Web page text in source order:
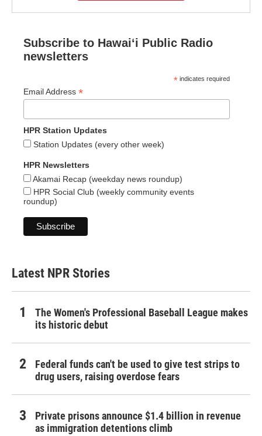
Subscribe to Hawaiʻi Public Radio
newsletters
* indicates required
Email Address *
HPR Station Updates
Station Updates (every other week)
HPR Newsletters
Akamai Recap (weekday news roundup)
HPR Social Club (weekly community events
roundup)
Latest NPR Stories
The Women's Professional Baseball League makes
its historic debut
Federal funds can't be used to give test strips to
drug users, raising overdose fears
Private prisons announce $1.4 billion in revenue
as immigration detentions climb